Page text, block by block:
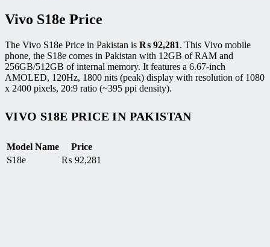
Vivo S18e Price
The Vivo S18e Price in Pakistan is ₨ 92,281. This Vivo mobile
phone, the S18e comes in Pakistan with 12GB of RAM and
256GB/512GB of internal memory. It features a 6.67-inch
AMOLED, 120Hz, 1800 nits (peak) display with resolution of 1080
x 2400 pixels, 20:9 ratio (~395 ppi density).
VIVO S18E PRICE IN PAKISTAN
Model Name
Price
S18e
₨ 92,281